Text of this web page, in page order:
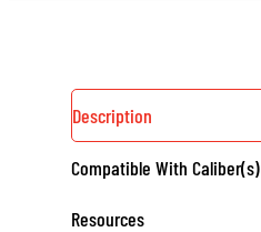
Description
Compatible With Caliber(s)
Resources